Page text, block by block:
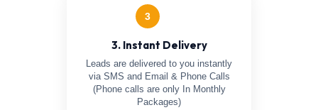
3
3. Instant Delivery
Leads are delivered to you instantly
via SMS and Email & Phone Calls
(Phone calls are only In Monthly
Packages)